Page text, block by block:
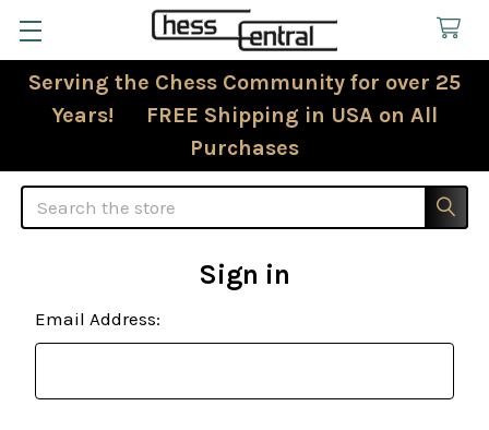
Serving the Chess Community for over 25
Years! FREE Shipping in USA on All
Purchases
Search
Sign in
Email Address: